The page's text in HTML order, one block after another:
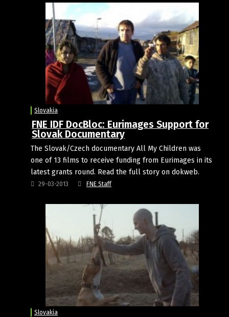
Slovakia
FNE IDF DocBloc: Eurimages Support for
Slovak Documentary
The Slovak/Czech documentary All My Children was
one of 13 films to receive funding from Eurimages in its
latest grants round. Read the full story on dokweb.
29-03-2013 FNE Staff
Slovakia